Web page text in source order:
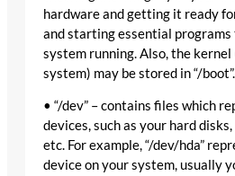
hardware and getting it ready
and starting essential
system running. Also, the kernel
system) may be stored in “/boot”.
• “/dev” – contains files which
devices, such as your hard
etc. For example, “/dev/hda”
device on your system, usually